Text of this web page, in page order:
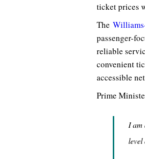
ticket prices
The
passenger-
reliable
convenient
accessible
Prime
I am
level